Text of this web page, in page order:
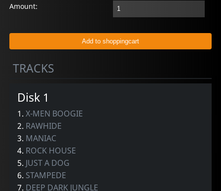
Amount:
TRACKS
Disk 1
1.X-MEN BOOGIE
2. RAWHIDE
3. MANIAC
4. ROCK HOUSE
5. JUST A DOG
6. STAMPEDE
7. DEEP DARK JUNGLE